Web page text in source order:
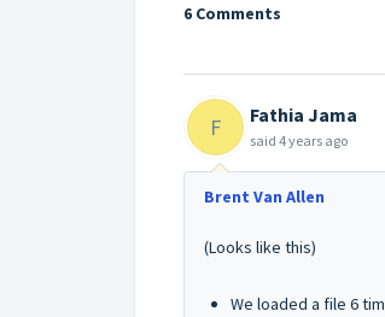
6 Comments
F Fathia Jama
said 4 years ago
Brent Van Allen
(Looks like this)
We loaded a file 6